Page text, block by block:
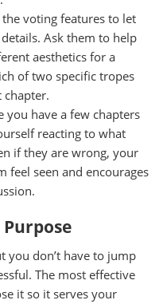
the voting features to let
Ask them to help
aesthetics for a
of two specific tropes
chapter.
you have a few chapters
reacting to what
if they are wrong, your
feel seen and encourages
you don’t have to jump
The most effective
it so it serves your